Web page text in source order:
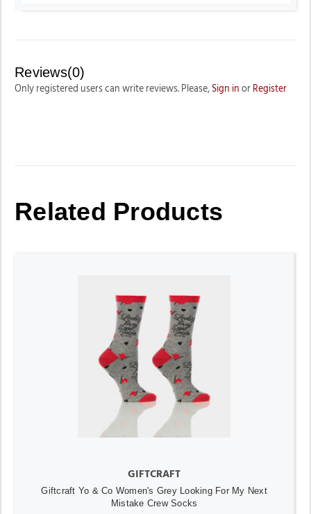
Reviews(0)
Only registered users can write reviews. Please, Sign in or Register
Related Products
GIFTCRAFT
Giftcraft Yo & Co Women's Grey Looking For My Next
Mistake Crew Socks